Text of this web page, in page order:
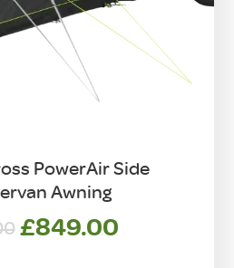
PowerAir Side
Awning
Original
£849.00Current